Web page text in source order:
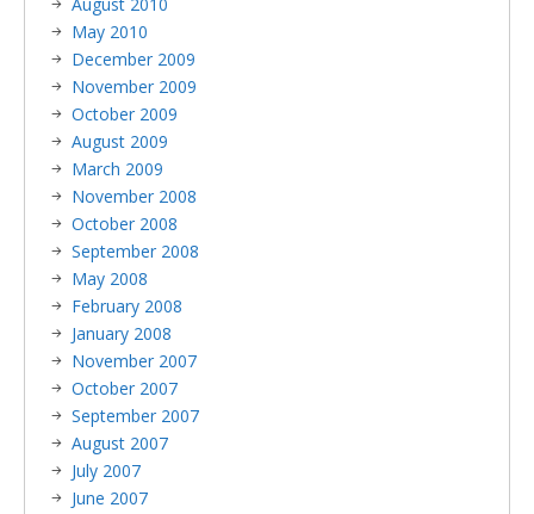
May 2010
December 2009
November 2009
October 2009
August 2009
March 2009
November 2008
October 2008
September 2008
May 2008
February 2008
January 2008
November 2007
October 2007
September 2007
August 2007
July 2007
June 2007